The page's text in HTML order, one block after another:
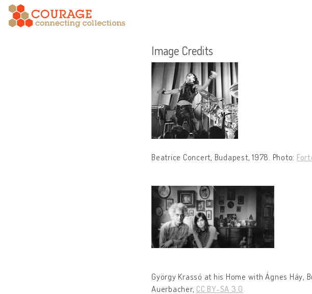
Image Credits
Beatrice Concert, Budapest, 1978. Photo:
György Krassó at his Home with Ágnes Háy,
Auerbacher, CC BY-SA 3.0